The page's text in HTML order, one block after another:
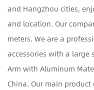
and Hangzhou cities,
and location. Our
meters. We are a
accessories with a large
Arm with Aluminum
China. Our main product